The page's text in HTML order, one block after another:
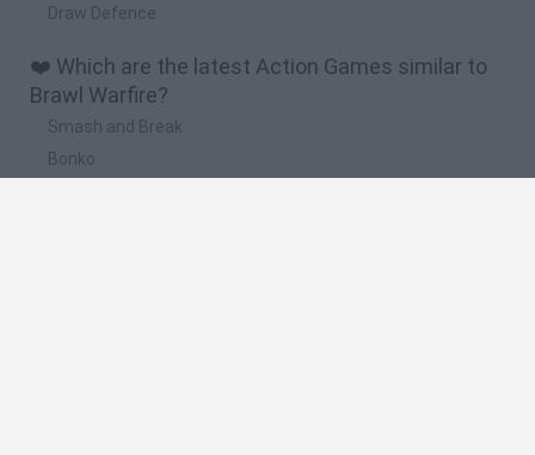
Draw Defence
❤️ Which are the latest Action Games similar to
Brawl Warfire?
Smash and Break
Bonko